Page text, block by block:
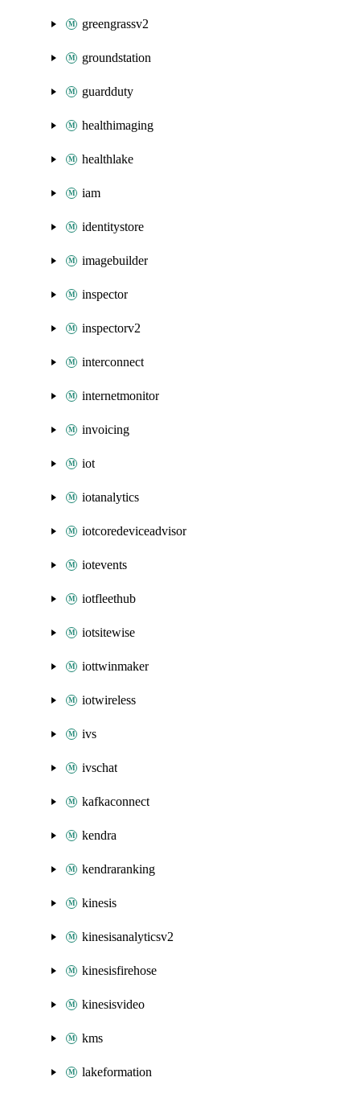
greengrassv2
groundstation
guardduty
healthimaging
healthlake
iam
identitystore
imagebuilder
inspector
inspectorv2
interconnect
internetmonitor
invoicing
iot
iotanalytics
iotcoredeviceadvisor
iotevents
iotfleethub
iotsitewise
iottwinmaker
iotwireless
ivs
ivschat
kafkaconnect
kendra
kendraranking
kinesis
kinesisanalyticsv2
kinesisfirehose
kinesisvideo
kms
lakeformation